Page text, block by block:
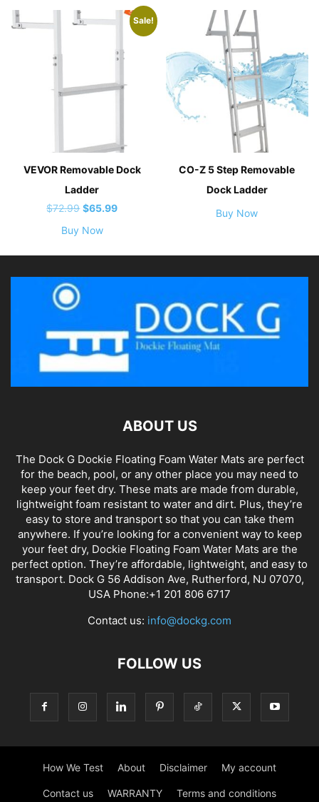
$269.99.
Sale!
VEVOR Removable Dock
Ladder
$72.99 Original
price
$72.99.
$65.99Current
$65.99.
Buy Now
CO-Z 5 Step Removable
Dock Ladder
Buy Now
ABOUT US
The Dock G Dockie Floating Foam Water Mats are perfect
for the beach, pool, or any other place you may need to
keep your feet dry. These mats are made from durable,
lightweight foam resistant to water and dirt. Plus, they’re
easy to store and transport so that you can take them
anywhere. If you’re looking for a convenient way to keep
your feet dry, Dockie Floating Foam Water Mats are the
perfect option. They’re affordable, lightweight, and easy to
transport. Dock G 56 Addison Ave, Rutherford, NJ 07070,
USA Phone:+1 201 806 6717
Contact us: info@dockg.com
FOLLOW US
How We Test About Disclaimer My account
Contact us WARRANTY Terms and conditions